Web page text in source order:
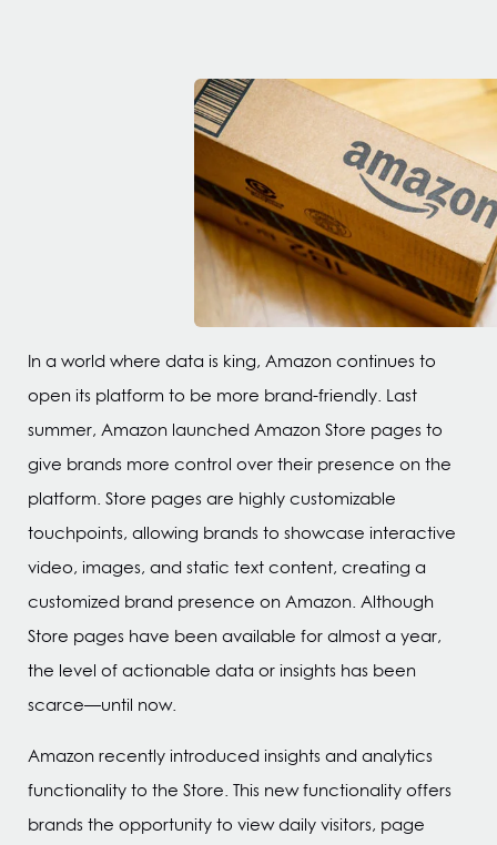
In a world where data is king, Amazon continues to
open its platform to be more brand-friendly. Last
summer, Amazon launched Amazon Store pages to
give brands more control over their presence on the
platform. Store pages are highly customizable
touchpoints, allowing brands to showcase interactive
video, images, and static text content, creating a
customized brand presence on Amazon. Although
Store pages have been available for almost a year,
the level of actionable data or insights has been
scarce—until now.
Amazon recently introduced insights and analytics
functionality to the Store. This new functionality offers
brands the opportunity to view daily visitors, page